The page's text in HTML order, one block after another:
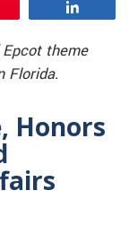
theme
Florida.
Honors